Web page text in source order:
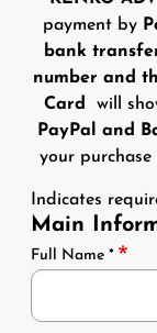
payment by
bank
number and
Card will
PayPal and
your
Indicates
Main
Name Email
Full Name *